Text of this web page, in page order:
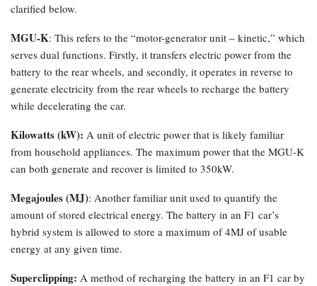
clarified below.
MGU-K: This refers to the “motor-generator unit – kinetic,” which
serves dual functions. Firstly, it transfers electric power from the
battery to the rear wheels, and secondly, it operates in reverse to
generate electricity from the rear wheels to recharge the battery
while decelerating the car.
Kilowatts (kW): A unit of electric power that is likely familiar
from household appliances. The maximum power that the MGU-K
can both generate and recover is limited to 350kW.
Megajoules (MJ): Another familiar unit used to quantify the
amount of stored electrical energy. The battery in an F1 car’s
hybrid system is allowed to store a maximum of 4MJ of usable
energy at any given time.
Superclipping: A method of recharging the battery in an F1 car by